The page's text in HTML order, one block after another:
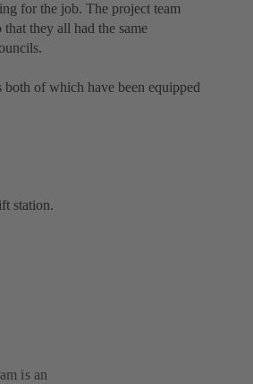
for the job. The project team
they all had the same
of which have been equipped
station.
is an